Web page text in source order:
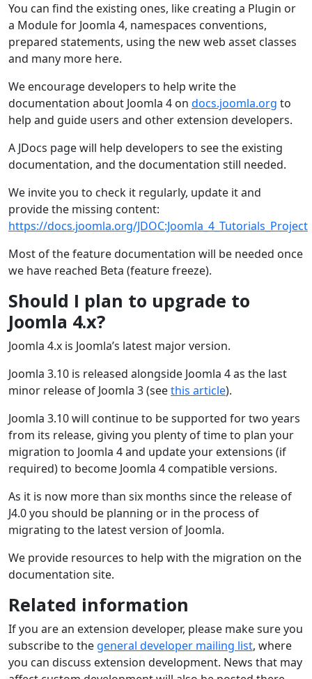
You can find the existing ones, like creating a Plugin or
a Module for Joomla 4, namespaces conventions,
prepared statements, using the new web asset classes
and many more here.
We encourage developers to help write the
documentation about Joomla 4 on docs.joomla.org to
help and guide users and other extension developers.
A JDocs page will help developers to see the existing
documentation, and the documentation still needed.
We invite you to check it regularly, update it and
provide the missing content:
https://docs.joomla.org/JDOC:Joomla_4_Tutorials_Project
Most of the feature documentation will be needed once
we have reached Beta (feature freeze).
Should I plan to upgrade to
Joomla 4.x?
Joomla 4.x is Joomla’s latest major version.
Joomla 3.10 is released alongside Joomla 4 as the last
minor release of Joomla 3 (seethis article).
Joomla 3.10 will continue to be supported for two years
from its release, giving you plenty of time to plan your
migration to Joomla 4 and update your extensions (if
required) to become Joomla 4 compatible versions.
As it is now more than six months since the release of
J4.0 you should be planning or in the process of
migrating to the latest version of Joomla.
We provide resources to help with the migration on the
documentation site.
Related information
If you are an extension developer, please make sure you
subscribe to the general developer mailing list, where
you can discuss extension development. News that may